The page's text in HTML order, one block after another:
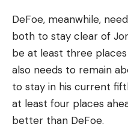
DeFoe, meanwhile,
both to stay clear of
be at least three
also needs to remain
to stay in his current
at least four places
better than DeFoe.